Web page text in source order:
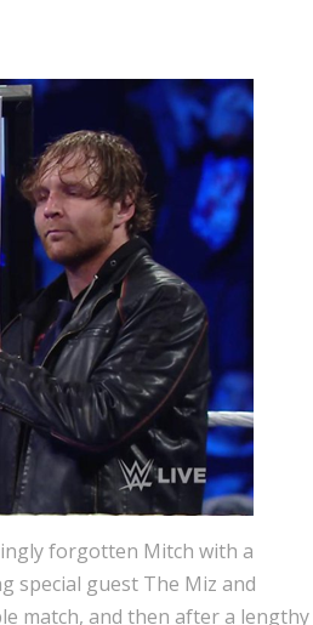
forgotten Mitch with a
special guest The Miz and
match, and then after a lengthy